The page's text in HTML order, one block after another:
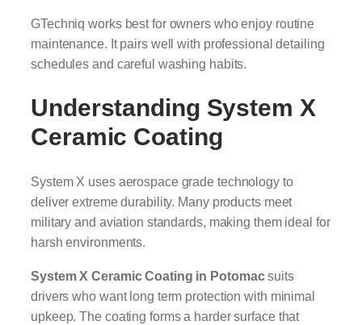
GTechniq works best for owners who enjoy routine
maintenance. It pairs well with professional detailing
schedules and careful washing habits.
Understanding System X
Ceramic Coating
System X uses aerospace grade technology to
deliver extreme durability. Many products meet
military and aviation standards, making them ideal for
harsh environments.
System X Ceramic Coating in Potomacsuits
drivers who want long term protection with minimal
upkeep. The coating forms a harder surface that